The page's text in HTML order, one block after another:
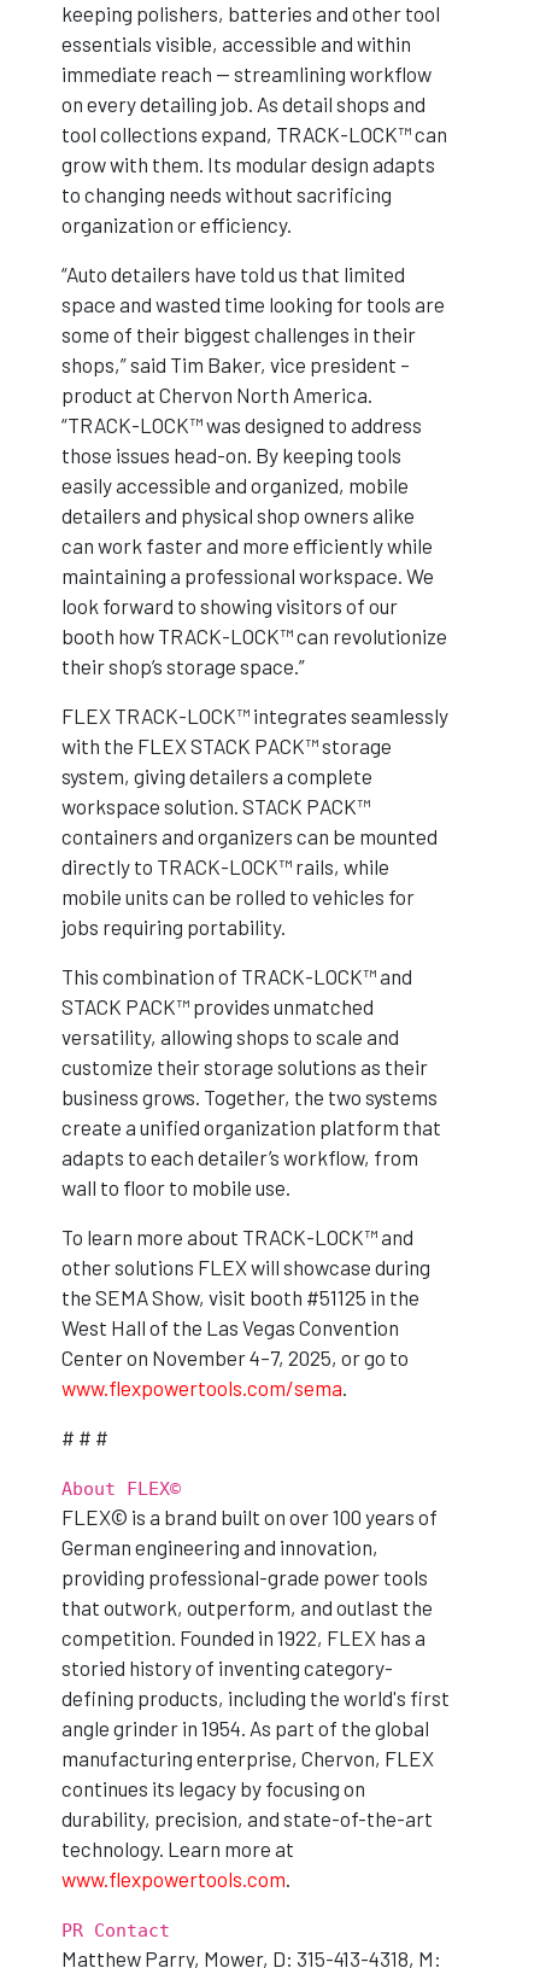
keeping polishers, batteries and other tool
essentials visible, accessible and within
immediate reach — streamlining workflow
on every detailing job. As detail shops and
tool collections expand, TRACK-LOCK™ can
grow with them. Its modular design adapts
to changing needs without sacrificing
organization or efficiency.
“Auto detailers have told us that limited
space and wasted time looking for tools are
some of their biggest challenges in their
shops,” said Tim Baker, vice president –
product at Chervon North America.
“TRACK-LOCK™ was designed to address
those issues head-on. By keeping tools
easily accessible and organized, mobile
detailers and physical shop owners alike
can work faster and more efficiently while
maintaining a professional workspace. We
look forward to showing visitors of our
booth how TRACK-LOCK™ can revolutionize
their shop’s storage space.”
FLEX TRACK-LOCK™ integrates seamlessly
with the FLEX STACK PACK™ storage
system, giving detailers a complete
workspace solution. STACK PACK™
containers and organizers can be mounted
directly to TRACK-LOCK™ rails, while
mobile units can be rolled to vehicles for
jobs requiring portability.
This combination of TRACK-LOCK™ and
STACK PACK™ provides unmatched
versatility, allowing shops to scale and
customize their storage solutions as their
business grows. Together, the two systems
create a unified organization platform that
adapts to each detailer’s workflow, from
wall to floor to mobile use.
To learn more about TRACK-LOCK™ and
other solutions FLEX will showcase during
the SEMA Show, visit booth #51125 in the
West Hall of the Las Vegas Convention
Center on November 4–7, 2025, or go to
www.flexpowertools.com/sema.
# # #
About FLEX©
FLEX© is a brand built on over 100 years of
German engineering and innovation,
providing professional-grade power tools
that outwork, outperform, and outlast the
competition. Founded in 1922, FLEX has a
storied history of inventing category-
defining products, including the world's first
angle grinder in 1954. As part of the global
manufacturing enterprise, Chervon, FLEX
continues its legacy by focusing on
durability, precision, and state-of-the-art
technology. Learn more at
www.flexpowertools.com.
PR Contact
Matthew Parry, Mower, D: 315-413-4318, M: